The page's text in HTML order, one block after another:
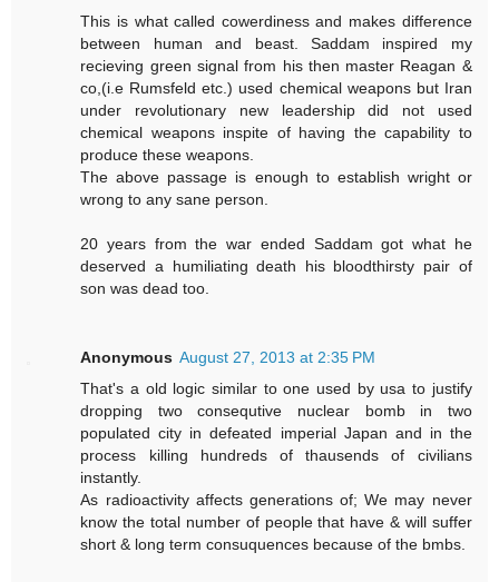
This is what called cowerdiness and makes difference
between human and beast. Saddam inspired my
recieving green signal from his then master Reagan &
co,(i.e Rumsfeld etc.) used chemical weapons but Iran
under revolutionary new leadership did not used
chemical weapons inspite of having the capability to
produce these weapons.
The above passage is enough to establish wright or
wrong to any sane person.
20 years from the war ended Saddam got what he
deserved a humiliating death his bloodthirsty pair of
son was dead too.
Anonymous August 27, 2013 at 2:35 PM
That's a old logic similar to one used by usa to justify
dropping two consequtive nuclear bomb in two
populated city in defeated imperial Japan and in the
process killing hundreds of thausends of civilians
instantly.
As radioactivity affects generations of; We may never
know the total number of people that have & will suffer
short & long term consuquences because of the bmbs.